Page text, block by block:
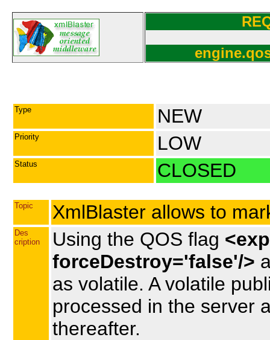
Type NEW
Priority LOW
Status CLOSED
Topic XmlBlaster allows to
Des
cription
Using the QOS flag
forceDestroy='false'/>
as volatile. A volatile
processed in the server
thereafter.